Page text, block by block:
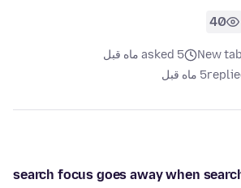
40
New tab
asked 5 ماه قبل
5 ماه قبل
search focus goes away when